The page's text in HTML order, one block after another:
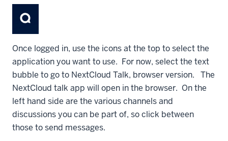
Once logged in, use the icons at the top to select the
application you want to use. For now, select the text
bubble to go to NextCloud Talk, browser version. The
NextCloud talk app will open in the browser. On the
left hand side are the various channels and
discussions you can be part of, so click between
those to send messages.